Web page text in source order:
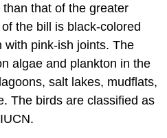
that of the greater
the bill is black-colored
with pink-ish joints. The
algae and plankton in the
salt lakes, mudflats,
The birds are classified as